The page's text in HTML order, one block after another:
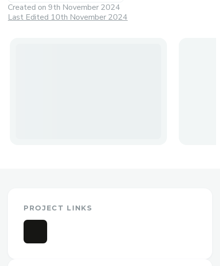
Created on 9th November 2024
Last Edited 10th November 2024
PROJECT LINKS